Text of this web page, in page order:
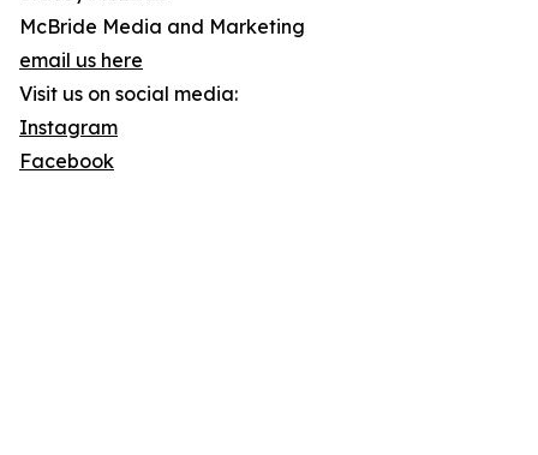
McBride Media and Marketing
email us here
Visit us on social media:
Instagram
Facebook